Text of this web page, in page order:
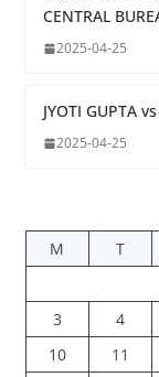
CENTRAL
2025-04-25
JYOTI GUPTA
2025-04-25
M
T
3
4
10
11